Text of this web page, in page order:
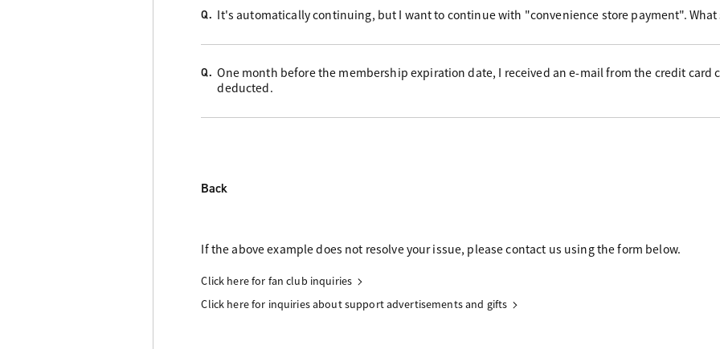
Q. It's automatically continuing, but I want to continue with "convenience store payment". What
Q. One month before the membership expiration date, I received an e-mail from the credit
deducted.
Back
If the above example does not resolve your issue, please contact us using the form below.
Click here for fan club inquiries
Click here for inquiries about support advertisements and gifts